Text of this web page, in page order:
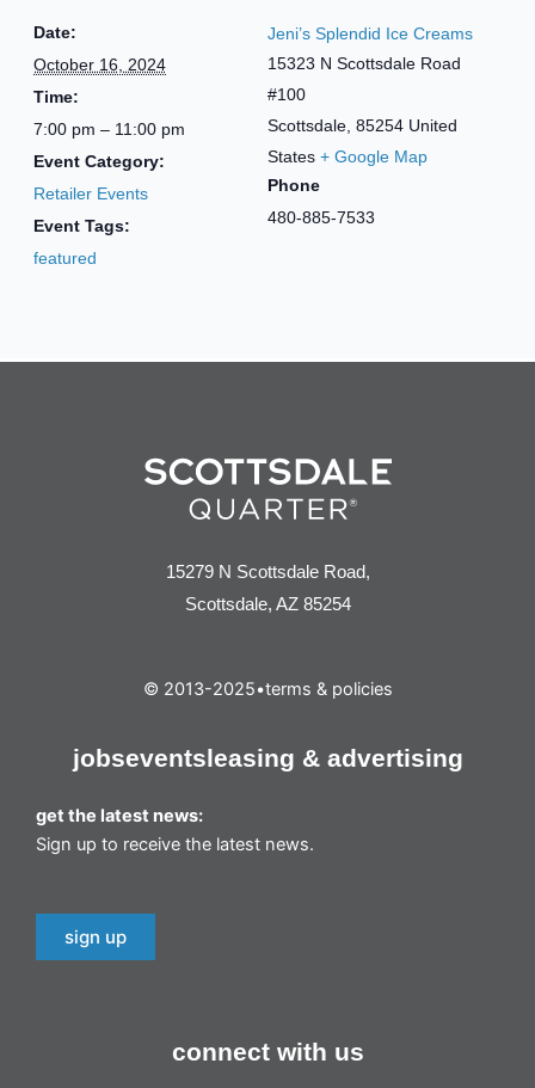
Date:
October 16, 2024
Time:
7:00 pm – 11:00 pm
Event Category:
Retailer Events
Event Tags:
featured
Jeni’s Splendid Ice Creams
15323 N Scottsdale Road
#100
Scottsdale 85254 United
States + Google Map
Phone
480-885-7533
15279 N Scottsdale Road,
Scottsdale, AZ 85254
© 2013-2025•terms & policies
jobseventsleasing & advertising
get the latest news:
Sign up to receive the latest news.
sign up
connect with us